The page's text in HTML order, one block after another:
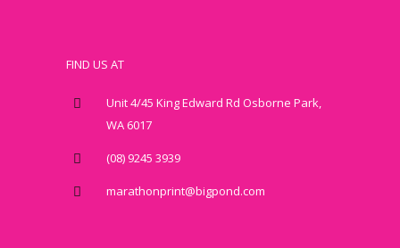
FIND US AT
Unit 4/45 King Edward Rd Osborne Park,
WA 6017
(08) 9245 3939
marathonprint@bigpond.com